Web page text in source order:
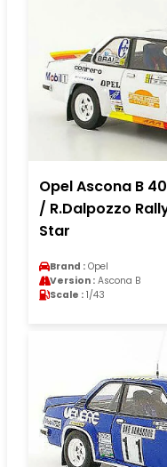
Opel Ascona B
/ R.Dalpozzo
Star
Brand : Opel
Version : Ascona B
Scale : 1/43